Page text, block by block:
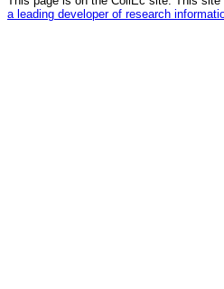
a leading developer of research